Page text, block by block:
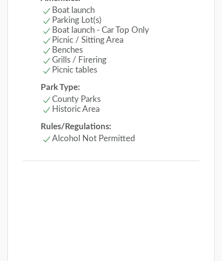
Boat launch
Parking Lot(s)
Boat launch - Car Top Only
Picnic / Sitting Area
Benches
Grills / Firering
Picnic tables
Park Type:
County Parks
Historic Area
Rules/Regulations:
Alcohol Not Permitted